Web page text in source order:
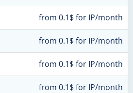
from 0.1$ for IP/month
from 0.1$ for IP/month
from 0.1$ for IP/month
from 0.1$ for IP/month